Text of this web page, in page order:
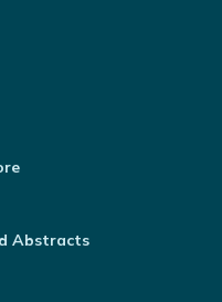
Abstracts